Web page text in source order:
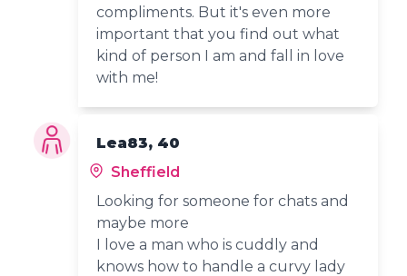
compliments. But it's even more
important that you find out what
kind of person I am and fall in love
with me!
Lea83, 40
Sheffield
Looking for someone for chats and
maybe more
I love a man who is cuddly and
knows how to handle a curvy lady